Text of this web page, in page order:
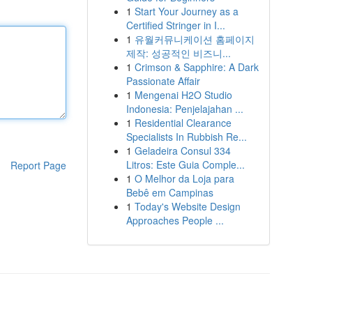
Report Page
1 Start Your Journey as a
Certified Stringer in I...
1 유월커뮤니케이션 홈페이지
제작: 성공적인 비즈니...
1 Crimson & Sapphire: A Dark
Passionate Affair
1 Mengenai H2O Studio
Indonesia: Penjelajahan ...
1 Residential Clearance
Specialists In Rubbish Re...
1 Geladeira Consul 334
Litros: Este Guia Comple...
1 O Melhor da Loja para
Bebê em Campinas
1 Today's Website Design
Approaches People ...